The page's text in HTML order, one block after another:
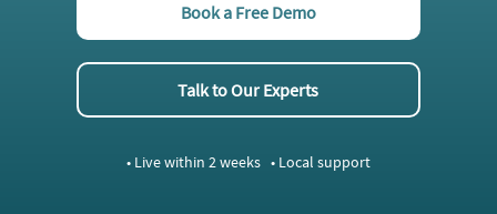
Book a Free Demo
Talk to Our Experts
• Live within 2 weeks • Local support